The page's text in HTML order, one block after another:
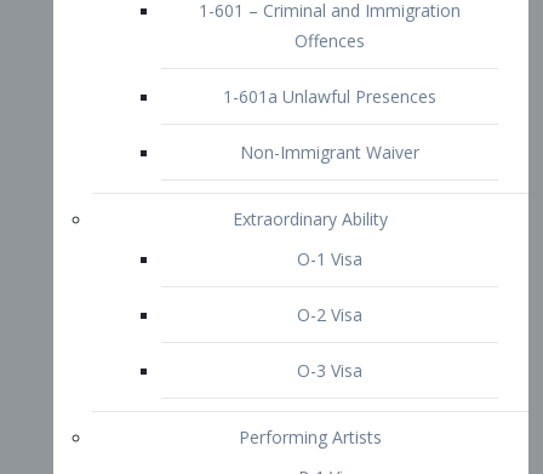
P-1 Visa
P-2 Visa
P-3 Visa
I-Visa
Other Visa Services
TN Visa
Crewmember Visa